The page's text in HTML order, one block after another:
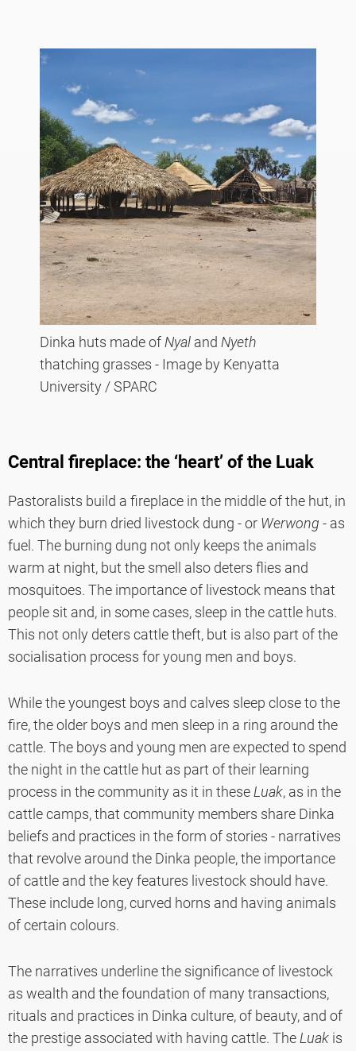
Dinka huts made ofNyal and Nyeth
thatching grasses - Image by Kenyatta
University / SPARC
Central fireplace: the ‘heart’ of the Luak
Pastoralists build a fireplace in the middle of the hut, in
which they burn dried livestock dung - or Werwong - as
fuel. The burning dung not only keeps the animals
warm at night, but the smell also deters flies and
mosquitoes. The importance of livestock means that
people sit and, in some cases, sleep in the cattle huts.
This not only deters cattle theft, but is also part of the
socialisation process for young men and boys.
While the youngest boys and calves sleep close to the
fire, the older boys and men sleep in a ring around the
cattle. The boys and young men are expected to spend
the night in the cattle hut as part of their learning
process in the community as it in theseLuak, as in the
cattle camps, that community members share Dinka
beliefs and practices in the form of stories - narratives
that revolve around the Dinka people, the importance
of cattle and the key features livestock should have.
These include long, curved horns and having animals
of certain colours.
The narratives underline the significance of livestock
as wealth and the foundation of many transactions,
rituals and practices in Dinka culture, of beauty, and of
the prestige associated with having cattle. TheLuak is